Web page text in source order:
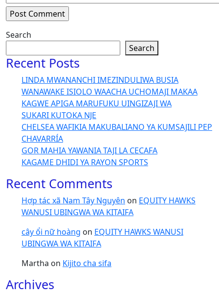
Search
Search
Recent Posts
LINDA MWANANCHI IMEZINDULIWA BUSIA
WANAWAKE ISIOLO WAACHA UCHOMAJI MAKAA
KAGWE APIGA MARUFUKU UINGIZAJI WA
SUKARI KUTOKA NJE
CHELSEA WAFIKIA MAKUBALIANO YA KUMSAJILI PEP
CHAVARRÍA
GOR MAHIA YAWANIA TAJI LA CECAFA
KAGAME DHIDI YA RAYON SPORTS
Recent Comments
Hợp tác xã Nam Tây Nguyên on EQUITY HAWKS
WANUSI UBINGWA WA KITAIFA
cây ổi nữ hoàng on EQUITY HAWKS WANUSI
UBINGWA WA KITAIFA
Martha on Kijito cha sifa
Archives